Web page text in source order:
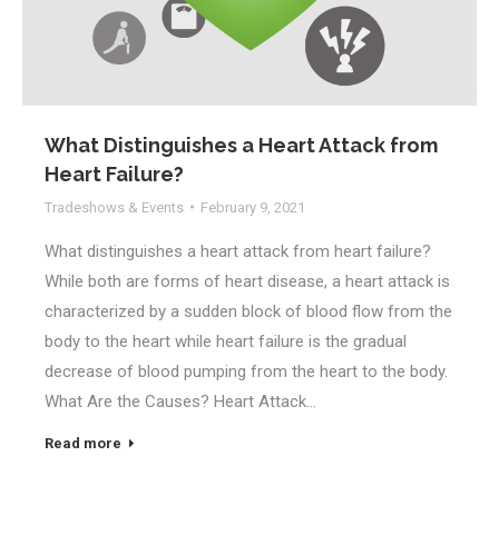
What Distinguishes a Heart Attack from
Heart Failure?
Tradeshows & Events February 9, 2021
What distinguishes a heart attack from heart failure?
While both are forms of heart disease, a heart attack is
characterized by a sudden block of blood flow from the
body to the heart while heart failure is the gradual
decrease of blood pumping from the heart to the body.
What Are the Causes? Heart Attack…
Read more